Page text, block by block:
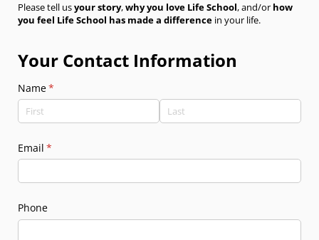
Please tell usyour story,why you love Life School, and/or how
you feel Life School has made a difference in your life.
Your Contact Information
Name*
(required)
Email *
(required)
Phone